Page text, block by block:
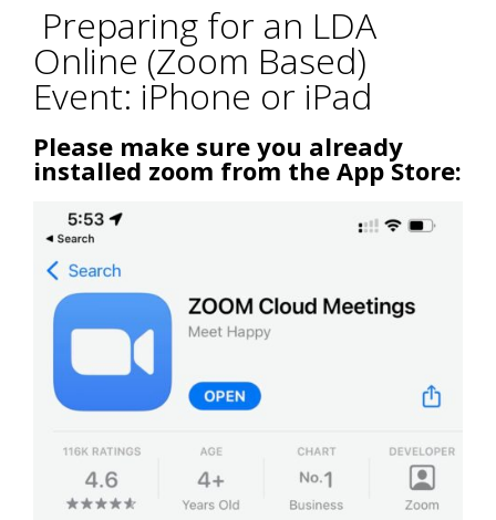
Preparing for an LDA
Online (Zoom Based)
Event: iPhone or iPad
Please make sure you already
installed zoom from the App Store: